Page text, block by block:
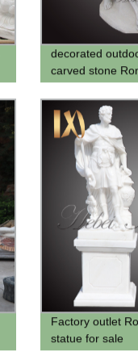
decorated
carved stone
statue
Factory outlet
statue for sale